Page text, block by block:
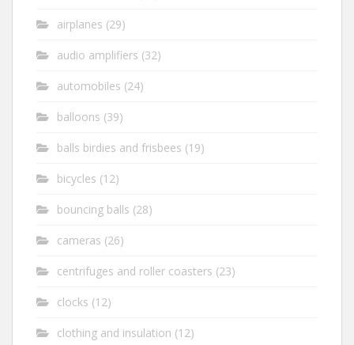
airplanes (29)
audio amplifiers (32)
automobiles (24)
balloons (39)
balls birdies and frisbees (19)
bicycles (12)
bouncing balls (28)
cameras (26)
centrifuges and roller coasters (23)
clocks (12)
clothing and insulation (12)